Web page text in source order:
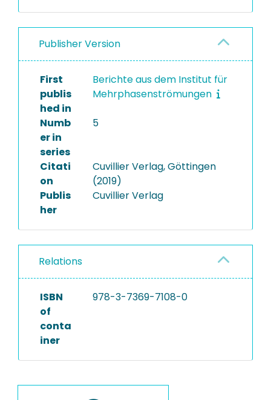
Publisher Version
First
publis
hed in
Berichte aus dem Institut für
Mehrphasenströmungen
Numb
er in
series
5
Citati
on
Cuvillier Verlag, Göttingen
(2019)
Publis
her
Cuvillier Verlag
Relations
ISBN
of
conta
iner
978-3-7369-7108-0